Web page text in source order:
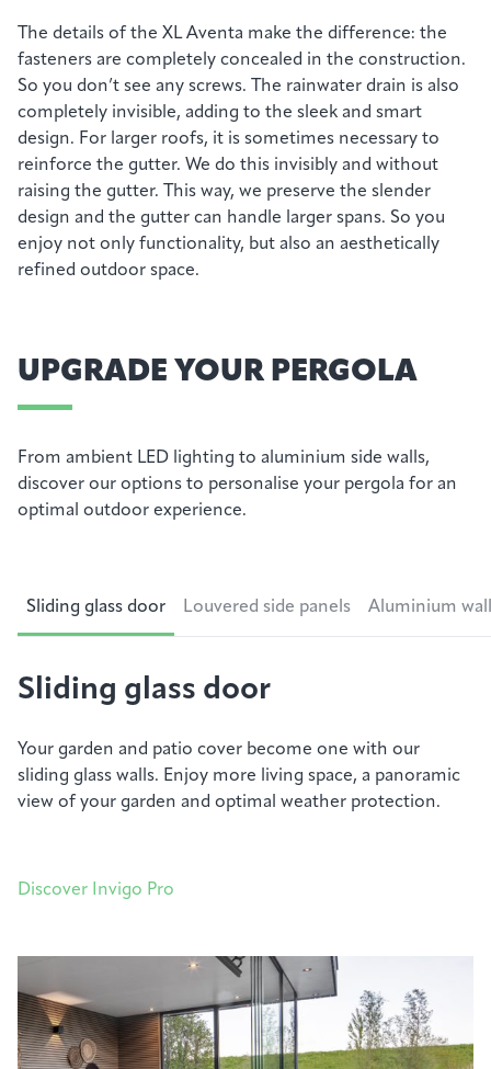
The details of the XL Aventa make the difference: the
fasteners are completely concealed in the construction.
So you don’t see any screws. The rainwater drain is also
completely invisible, adding to the sleek and smart
design. For larger roofs, it is sometimes necessary to
reinforce the gutter. We do this invisibly and without
raising the gutter. This way, we preserve the slender
design and the gutter can handle larger spans. So you
enjoy not only functionality, but also an aesthetically
refined outdoor space.
UPGRADE YOUR PERGOLA
From ambient LED lighting to aluminium side walls,
discover our options to personalise your pergola for an
optimal outdoor experience.
Sliding glass door Louvered side panels Aluminium wall
Sliding glass door
Your garden and patio cover become one with our
sliding glass walls. Enjoy more living space, a panoramic
view of your garden and optimal weather protection.
Discover Invigo Pro